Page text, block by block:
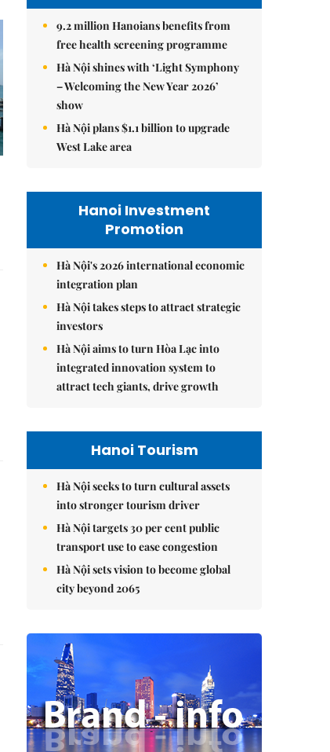
9.2 million Hanoians benefits from
free health screening programme
Hà Nội shines with ‘Light Symphony
– Welcoming the New Year 2026’
show
Hà Nội plans $1.1 billion to upgrade
West Lake area
Hanoi Investment
Promotion
Hà Nội's 2026 international economic
integration plan
Hà Nội takes steps to attract strategic
investors
Hà Nội aims to turn Hòa Lạc into
integrated innovation system to
attract tech giants, drive growth
Hanoi Tourism
Hà Nội seeks to turn cultural assets
into stronger tourism driver
Hà Nội targets 30 per cent public
transport use to ease congestion
Hà Nội sets vision to become global
city beyond 2065